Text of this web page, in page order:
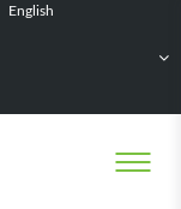
English
Nederlands